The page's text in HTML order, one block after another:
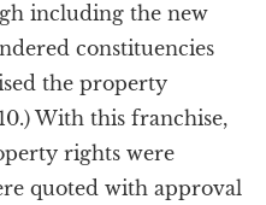
including the new
constituencies
the property
With this franchise,
rights were
quoted with approval